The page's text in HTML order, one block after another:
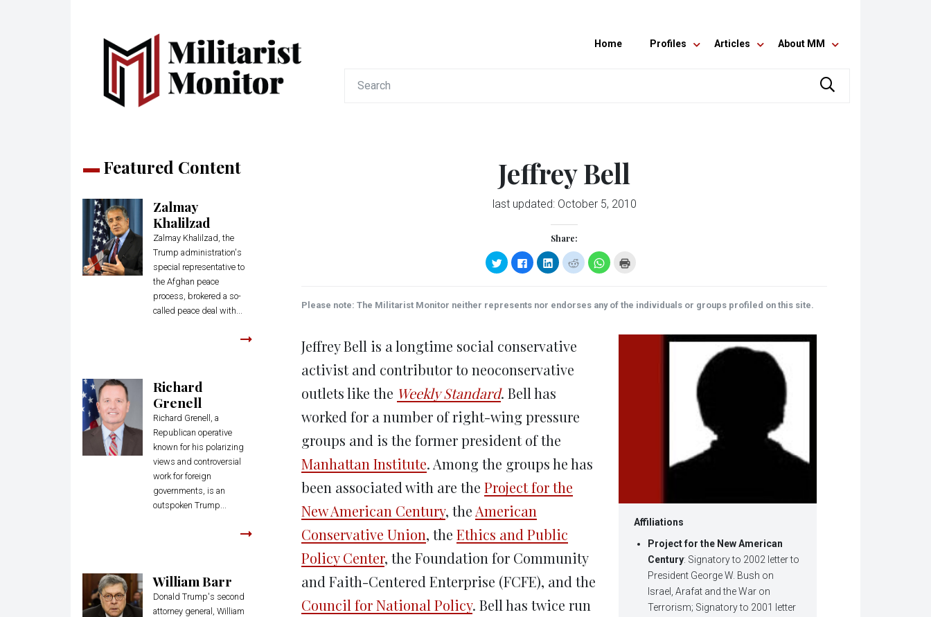
Home Profiles Articles About MM
Featured Content
Zalmay
Khalilzad
Zalmay Khalilzad, the
Trump administration's
special representative to
the Afghan peace
process, brokered a so-
called peace deal with...
Richard
Grenell
Richard Grenell, a
Republican operative
known for his polarizing
views and controversial
work for foreign
governments, is an
outspoken Trump...
William Barr
Donald Trump's second
attorney general, William
Jeffrey Bell
last updated: October 5, 2010
Share:
Click
to
share
(Opens
in
Click
to
share
(Opens
in
Click
to
share
(Opens
in
Click
to
share
(Opens
in
Click
to
(Opens
in
new
window)
Please note: The Militarist Monitor neither represents nor endorses any of the individuals or groups profiled on this site.
Affiliations
Project for the New American
Century: Signatory to 2002 letter to
President George W. Bush on
Israel, Arafat and the War on
Terrorism; Signatory to 2001 letter
Jeffrey Bell is a longtime social conservative
activist and contributor to neoconservative
outlets like the Weekly Standard. Bell has
worked for a number of right-wing pressure
groups and is the former president of the
Manhattan Institute. Among the groups he has
been associated with are the Project for the
New American Century, the American
Conservative Union, the Ethics and Public
Policy Center, the Foundation for Community
and Faith-Centered Enterprise (FCFE), and the
Council for National Policy. Bell has twice run